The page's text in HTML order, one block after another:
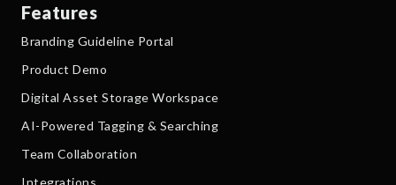
Features
Branding Guideline Portal
Product Demo
Digital Asset Storage Workspace
AI-Powered Tagging & Searching
Team Collaboration
Integrations